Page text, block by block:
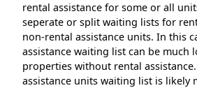
rental assistance for some or all
seperate or split waiting lists for
non-rental assistance units. In this
assistance waiting list can be much
properties without rental
assistance units waiting list is likely